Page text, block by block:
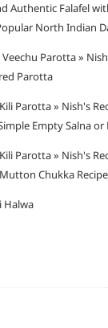
Authentic Falafel
North Indian
Parotta »
Parotta
Parotta » Nish's
Empty Salna or
Parotta » Nish's
Chukka
Halwa